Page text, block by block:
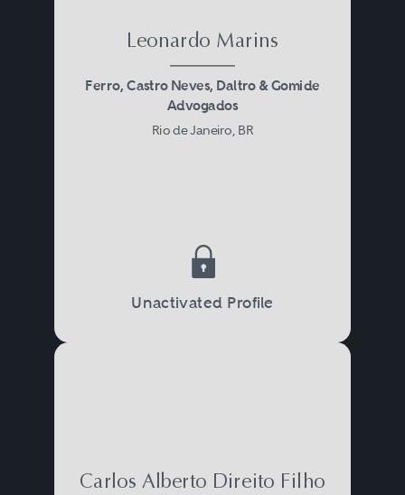
Leonardo Marins
Ferro, Castro Neves, Daltro & Gomide
Advogados
Rio de Janeiro, BR
Unactivated Profile
Carlos Alberto Direito Filho